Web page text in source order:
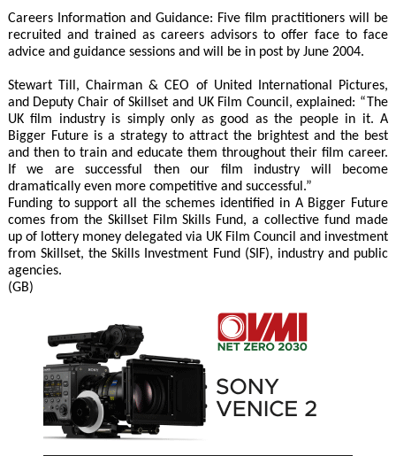
Careers Information and Guidance: Five film practitioners will be
recruited and trained as careers advisors to offer face to face
advice and guidance sessions and will be in post by June 2004.
Stewart Till, Chairman & CEO of United International Pictures,
and Deputy Chair of Skillset and UK Film Council, explained: “The
UK film industry is simply only as good as the people in it. A
Bigger Future is a strategy to attract the brightest and the best
and then to train and educate them throughout their film career.
If we are successful then our film industry will become
dramatically even more competitive and successful.”
Funding to support all the schemes identified in A Bigger Future
comes from the Skillset Film Skills Fund, a collective fund made
up of lottery money delegated via UK Film Council and investment
from Skillset, the Skills Investment Fund (SIF), industry and public
agencies.
(GB)